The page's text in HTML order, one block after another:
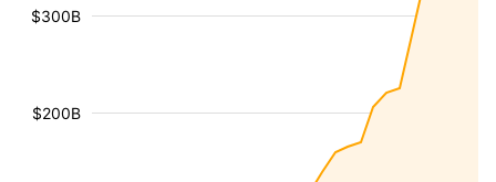
$200B
$300B